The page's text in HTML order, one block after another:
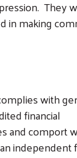
They
in making
with
financial
and comport
independent